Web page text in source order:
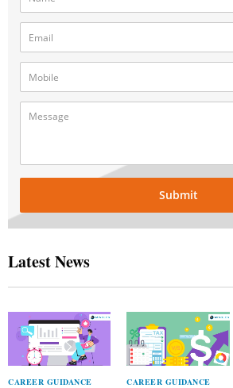
Submit
Latest News
CAREER GUIDANCE CAREER GUIDANCE